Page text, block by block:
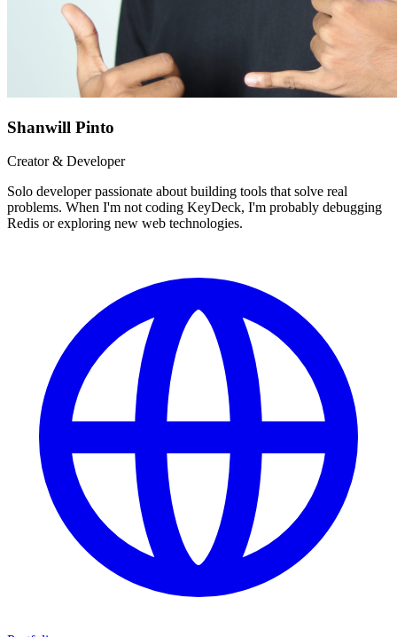
Shanwill Pinto
Creator & Developer
Solo developer passionate about building tools that solve real
problems. When I'm not coding KeyDeck, I'm probably debugging
Redis or exploring new web technologies.